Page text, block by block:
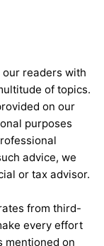
our readers with
of topics.
on our
purposes
advice, we
or tax advisor.
from third-
every effort
mentioned on